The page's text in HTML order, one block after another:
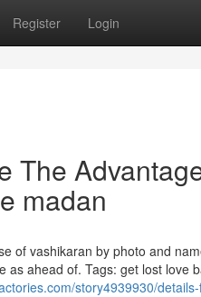
Register Login
The
madan
of vashikaran by photo and
ahead of. Tags: get lost love
story4939930/